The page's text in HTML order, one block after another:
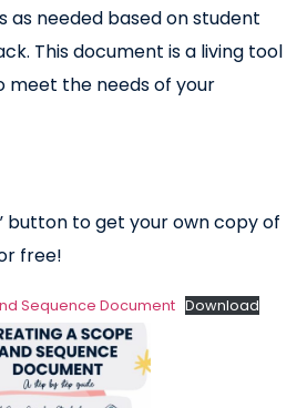
as needed based on student
This document is a living tool
meet the needs of your
button to get your own copy of
free!
Sequence Document Download